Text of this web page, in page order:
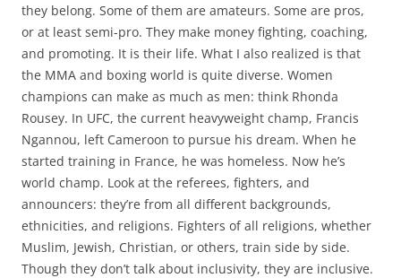
they belong. Some of them are amateurs. Some are pros,
or at least semi-pro. They make money fighting, coaching,
and promoting. It is their life. What I also realized is that
the MMA and boxing world is quite diverse. Women
champions can make as much as men: think Rhonda
Rousey. In UFC, the current heavyweight champ, Francis
Ngannou, left Cameroon to pursue his dream. When he
started training in France, he was homeless. Now he’s
world champ. Look at the referees, fighters, and
announcers: they’re from all different backgrounds,
ethnicities, and religions. Fighters of all religions, whether
Muslim, Jewish, Christian, or others, train side by side.
Though they don’t talk about inclusivity, they are inclusive.